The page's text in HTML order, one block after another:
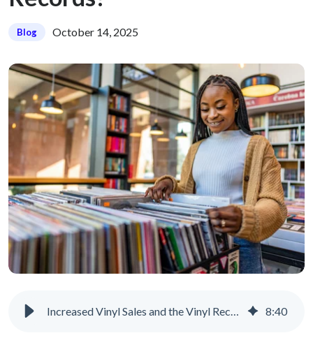
Blog October 14, 2025
Increased Vinyl Sales and the Vinyl Records Revival 8:40